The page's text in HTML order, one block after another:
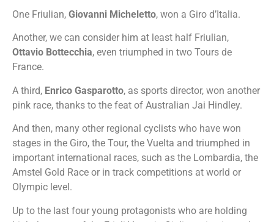
One Friulian, Giovanni Micheletto, won a Giro d’Italia.
Another, we can consider him at least half Friulian,
Ottavio Bottecchia, even triumphed in two Tours de
France.
A third, Enrico Gasparotto, as sports director, won another
pink race, thanks to the feat of Australian Jai Hindley.
And then, many other regional cyclists who have won
stages in the Giro, the Tour, the Vuelta and triumphed in
important international races, such as the Lombardia, the
Amstel Gold Race or in track competitions at world or
Olympic level.
Up to the last four young protagonists who are holding